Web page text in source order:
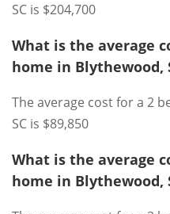
SC is $204,700
What is the average
home in Blythewood,
The average cost for a 2
SC is $89,850
What is the average
home in Blythewood,